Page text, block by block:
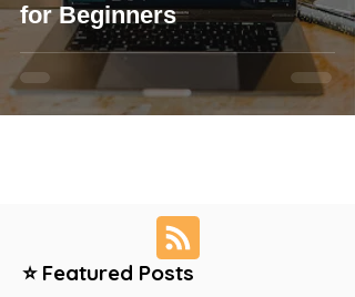
for Beginners
⭐ Featured Posts